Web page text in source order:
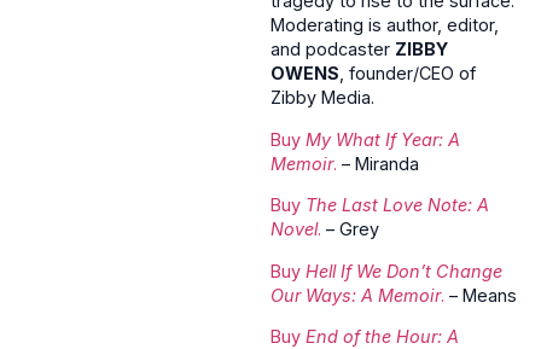
Moderating is author, editor,
and podcaster ZIBBY
OWENS, founder/CEO of
Zibby Media.
Buy My What If Year: A
Memoir. – Miranda
Buy The Last Love Note: A
Novel. – Grey
Buy Hell If We Don’t Change
Our Ways: A Memoir. – Means
Buy End of the Hour: A